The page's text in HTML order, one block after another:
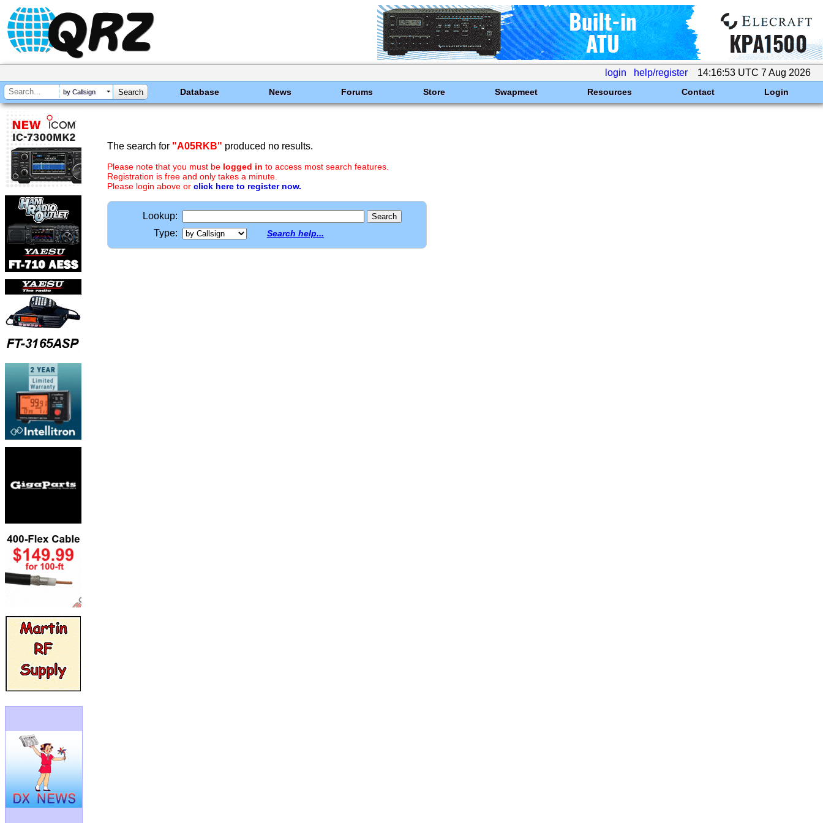
login help/register 14:16:53 UTC 7 Aug 2026
by Callsign Database News Forums Store Swapmeet Resources Contact Login
The search for "A05RKB" produced no results.
Please note that you must be logged in to access most search features.
Registration is free and only takes a minute.
Please login above or click here to register now.
Lookup:
Type:
Search help...